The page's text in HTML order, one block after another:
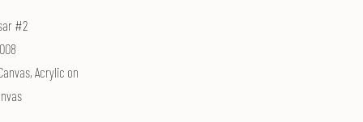
#2
Acrylic on